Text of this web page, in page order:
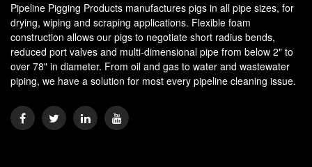
Pipeline Pigging Products manufactures pigs in all pipe sizes, for
drying, wiping and scraping applications. Flexible foam
construction allows our pigs to negotiate short radius bends,
reduced port valves and multi-dimensional pipe from below 2" to
over 78" in diameter. From oil and gas to water and wastewater
piping, we have a solution for most every pipeline cleaning issue.